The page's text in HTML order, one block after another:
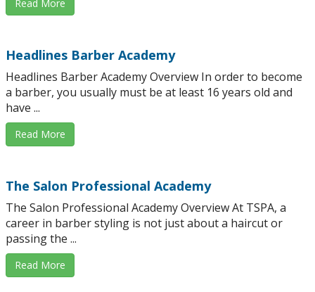
Read More
Headlines Barber Academy
Headlines Barber Academy Overview In order to become
a barber, you usually must be at least 16 years old and
have ...
Read More
The Salon Professional Academy
The Salon Professional Academy Overview At TSPA, a
career in barber styling is not just about a haircut or
passing the ...
Read More